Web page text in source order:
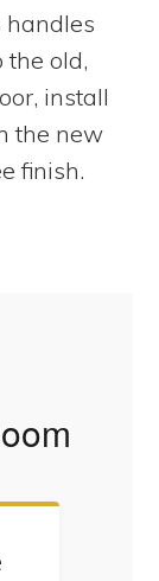
handles
the old,
install
the new
finish.